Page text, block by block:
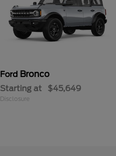
Ford Bronco
Starting at $45,649
Disclosure